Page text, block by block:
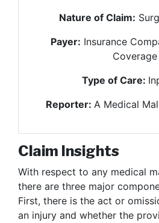
Nature of Claim:
Payer: Insurance
Coverage
Type of Care:
Reporter: A Medical
Claim Insights
With respect to any medical
there are three major
First, there is the act or
an injury and whether the